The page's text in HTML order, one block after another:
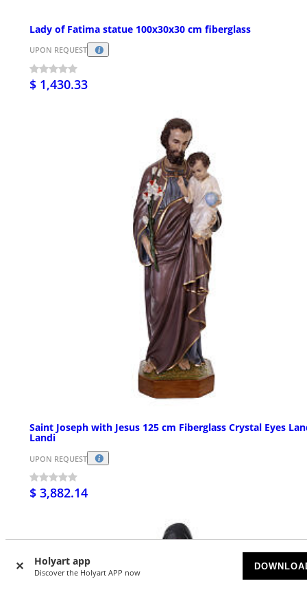
Holyart app
Discover the Holyart APP now
Lady of Fatima statue 100x30x30 cm fiberglass
UPON REQUEST
$ 1,430.33
Saint Joseph with Jesus 125 cm Fiberglass Crystal Eyes
Landi
UPON REQUEST
$ 3,882.14